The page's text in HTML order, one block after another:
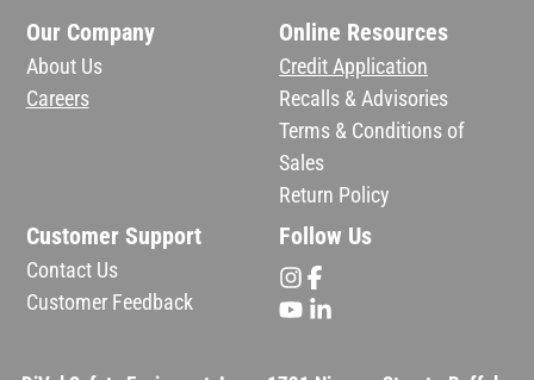
Our Company
About Us
Careers
Online Resources
Credit Application
Recalls & Advisories
Terms & Conditions of
Sales
Return Policy
Customer Support
Contact Us
Customer Feedback
Follow Us